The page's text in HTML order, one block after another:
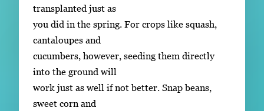
transplanted just as
you did in the spring. For crops like squash,
cantaloupes and
cucumbers, however, seeding them directly
into the ground will
work just as well if not better. Snap beans,
sweet corn and